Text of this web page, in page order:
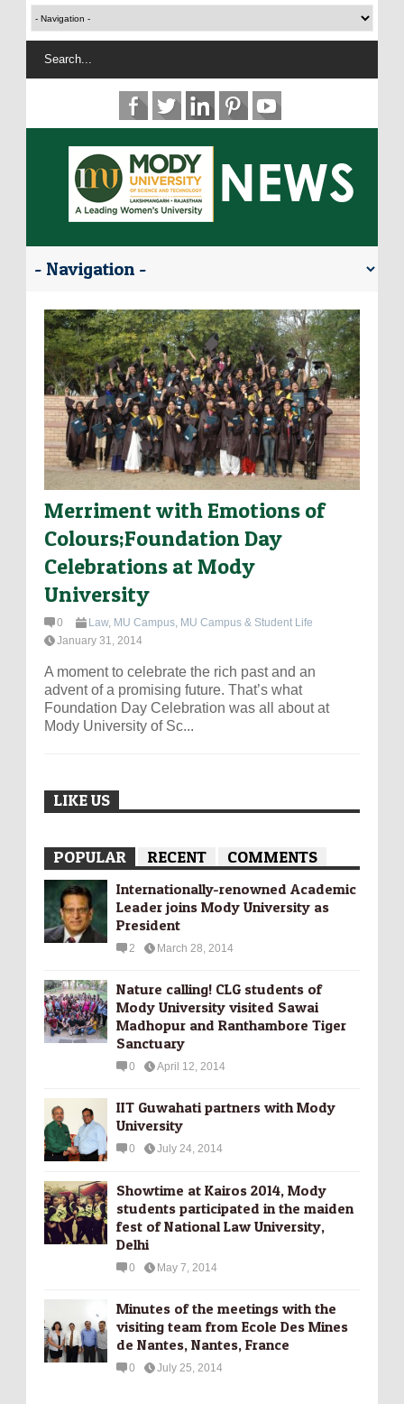
Merriment with Emotions of
Colours;Foundation Day
Celebrations at Mody
University
0 Law, MU Campus, MU Campus & Student Life
January 31, 2014
A moment to celebrate the rich past and an
advent of a promising future. That’s what
Foundation Day Celebration was all about at
Mody University of Sc...
LIKE US
POPULAR RECENT COMMENTS
Internationally-­renowned Academic
Leader joins Mody University as
President
2 March 28, 2014
Nature calling! CLG students of
Mody University visited Sawai
Madhopur and Ranthambore Tiger
Sanctuary
0 April 12, 2014
IIT Guwahati partners with Mody
University
0 July 24, 2014
Showtime at Kairos 2014, Mody
students participated in the maiden
fest of National Law University,
Delhi
0 May 7, 2014
Minutes of the meetings with the
visiting team from Ecole Des Mines
de Nantes, Nantes, France
0 July 25, 2014